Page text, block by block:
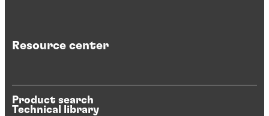
Resource center
Product search
Technical library